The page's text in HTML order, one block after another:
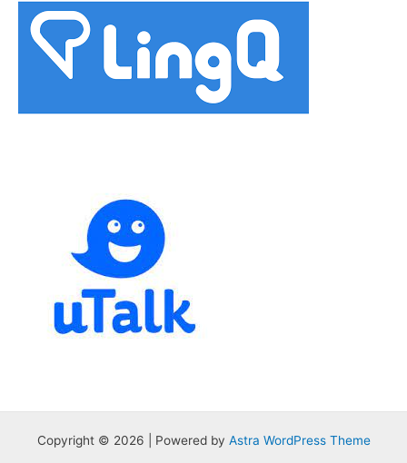
Copyright © 2026 | Powered by Astra WordPress Theme